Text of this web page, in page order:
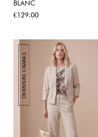
BLANC
Price
€129.00